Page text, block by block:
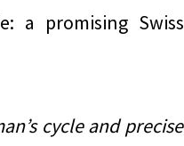
a promising
cycle and